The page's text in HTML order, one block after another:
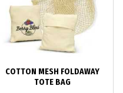
COTTON MESH FOLDAWAY
TOTE BAG